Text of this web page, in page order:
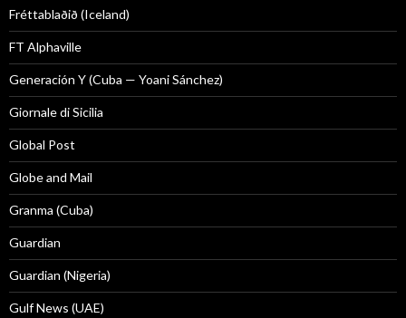
Fréttablaðið (Iceland)
FT Alphaville
Generación Y (Cuba — Yoani Sánchez)
Giornale di Sicilia
Global Post
Globe and Mail
Granma (Cuba)
Guardian
Guardian (Nigeria)
Gulf News (UAE)